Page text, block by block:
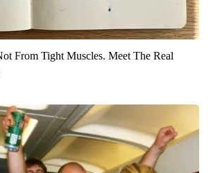
From Tight Muscles. Meet The Real